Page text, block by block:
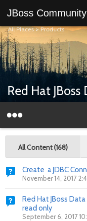
JBoss
All Places>Products
Red Hat
All Content (168)
Create a JDBC
November 14, 2017
Red Hat JBoss
read only
September 6, 2017